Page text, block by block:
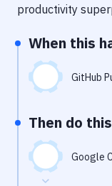
Performance &
Uptime
Git Hosting Services
productivity
When this
GitHub
Then do
Google